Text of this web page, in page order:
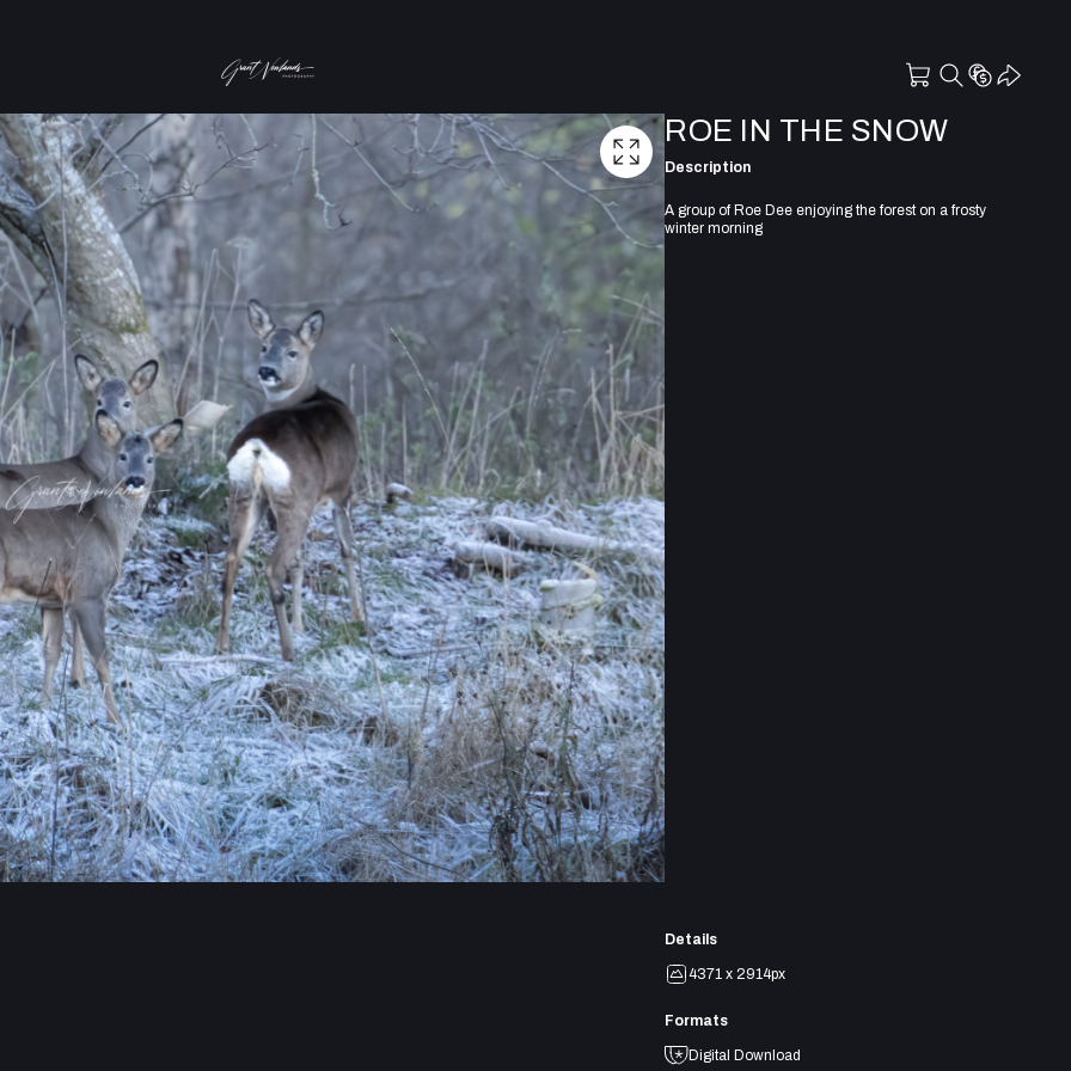
ROE IN THE SNOW
Description
A group of Roe Dee enjoying the forest on a frosty
winter morning
Details
4371 x 2914px
Formats
Digital Download